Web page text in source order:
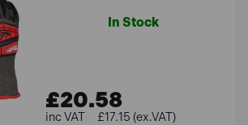
In Stock
£20.58
£17.15 (ex.VAT)